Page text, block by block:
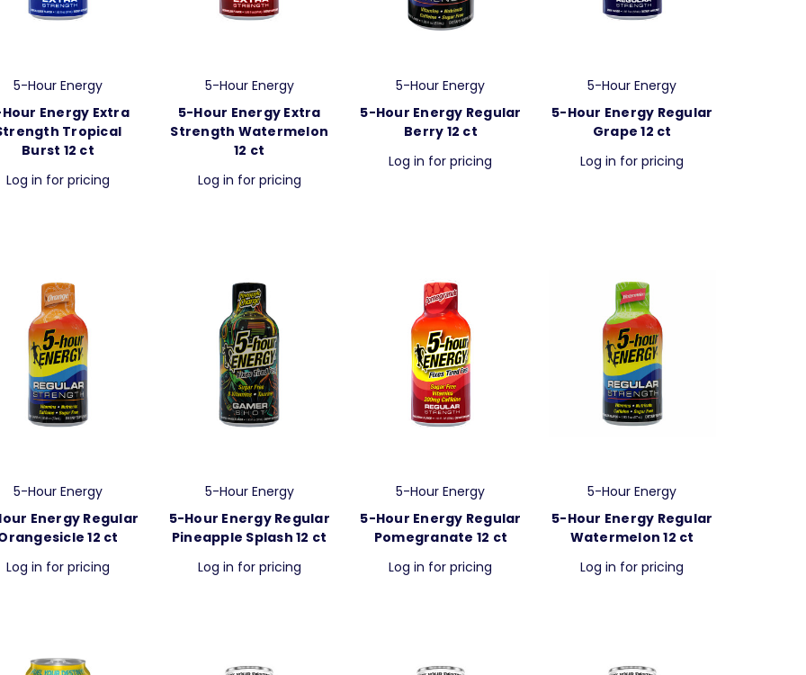
5-Hour Energy
Energy Extra
Tropical
Burst 12 ct
Log in for pricing
5-Hour Energy
5-Hour Energy Extra
Strength Watermelon
12 ct
Log in for pricing
5-Hour Energy
5-Hour Energy Regular
Berry 12 ct
Log in for pricing
5-Hour Energy
5-Hour Energy Regular
Grape 12 ct
Log in for pricing
5-Hour Energy
Energy Regular
12 ct
Log in for pricing
5-Hour Energy
5-Hour Energy Regular
Pineapple Splash 12 ct
Log in for pricing
5-Hour Energy
5-Hour Energy Regular
Pomegranate 12 ct
Log in for pricing
5-Hour Energy
5-Hour Energy Regular
Watermelon 12 ct
Log in for pricing